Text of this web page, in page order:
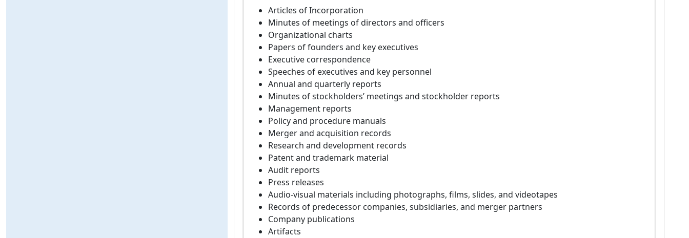
Articles of Incorporation
Minutes of meetings of directors and officers
Organizational charts
Papers of founders and key executives
Executive correspondence
Speeches of executives and key personnel
Annual and quarterly reports
Minutes of stockholders’ meetings and stockholder reports
Management reports
Policy and procedure manuals
Merger and acquisition records
Research and development records
Patent and trademark material
Audit reports
Press releases
Audio-visual materials including photographs, films, slides, and videotapes
Records of predecessor companies, subsidiaries, and merger partners
Company publications
Artifacts